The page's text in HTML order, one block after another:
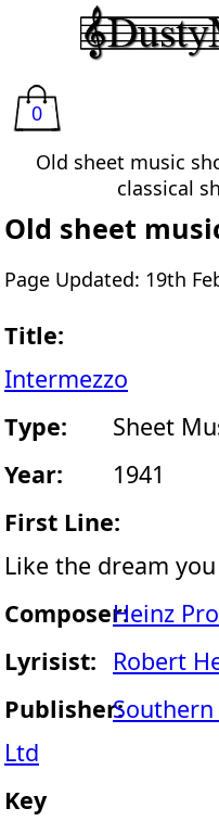
0
Old sheet music
classical
Old sheet
Page Updated: 19th
Title:
Intermezzo
Type:
Sheet
Year:
1941
First Line:
Like the dream
Composer:Heinz
Lyrisist:
Robert
Publisher:
Ltd
Key